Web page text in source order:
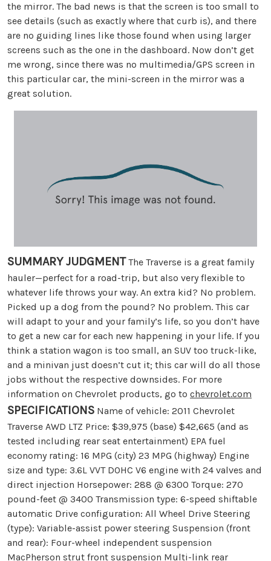
the mirror. The bad news is that the screen is too small to
see details (such as exactly where that curb is), and there
are no guiding lines like those found when using larger
screens such as the one in the dashboard. Now don’t get
me wrong, since there was no multimedia/GPS screen in
this particular car, the mini-screen in the mirror was a
great solution.
SUMMARY JUDGMENTThe Traverse is a great family
hauler—perfect for a road-trip, but also very flexible to
whatever life throws your way. An extra kid? No problem.
Picked up a dog from the pound? No problem. This car
will adapt to your and your family’s life, so you don’t have
to get a new car for each new happening in your life. If you
think a station wagon is too small, an SUV too truck-like,
and a minivan just doesn’t cut it; this car will do all those
jobs without the respective downsides. For more
information on Chevrolet products, go to chevrolet.com
SPECIFICATIONS Name of vehicle: 2011 Chevrolet
Traverse AWD LTZ Price: $39,975 (base) $42,665 (and as
tested including rear seat entertainment) EPA fuel
economy rating: 16 MPG (city) 23 MPG (highway) Engine
size and type: 3.6L VVT DOHC V6 engine with 24 valves and
direct injection Horsepower: 288 @ 6300 Torque: 270
pound-feet @ 3400 Transmission type: 6-speed shiftable
automatic Drive configuration: All Wheel Drive Steering
(type): Variable-assist power steering Suspension (front
and rear): Four-wheel independent suspension
MacPherson strut front suspension Multi-link rear